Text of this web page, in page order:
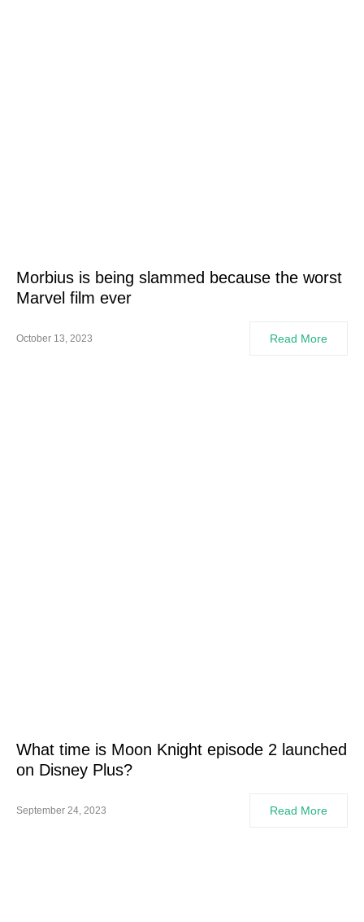
Morbius is being slammed because the worst
Marvel film ever
October 13, 2023 Read More
What time is Moon Knight episode 2 launched
on Disney Plus?
September 24, 2023 Read More